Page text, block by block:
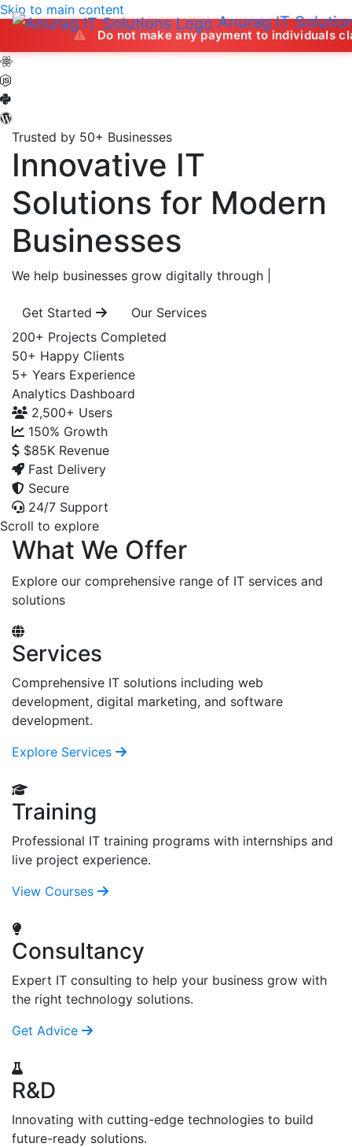
Anurag IT
Skip to main content
Do not make any payment to individuals claiming
Trusted by 50+ Businesses
Innovative IT
Solutions for Modern
Businesses
We help businesses grow digitally through
Get Started
Our Services
200+ Projects Completed
50+ Happy Clients
5+ Years Experience
Analytics Dashboard
2,500+ Users
150% Growth
$85K Revenue
Fast Delivery
Secure
24/7 Support
Scroll to explore
What We Offer
Explore our comprehensive range of IT services and
solutions
Services
Comprehensive IT solutions including web
development, digital marketing, and software
development.
Explore Services
Training
Professional IT training programs with internships and
live project experience.
View Courses
Consultancy
Expert IT consulting to help your business grow with
the right technology solutions.
Get Advice
R&D
Innovating with cutting-edge technologies to build
future-ready solutions.